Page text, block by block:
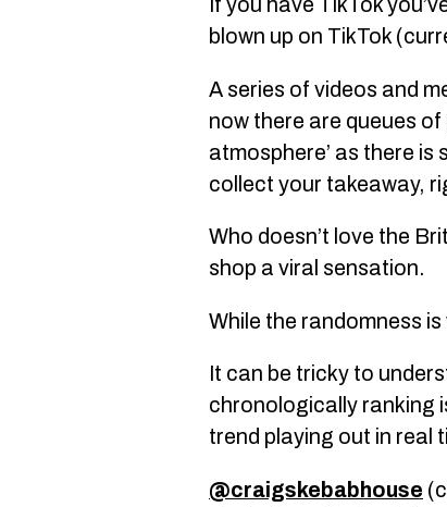
If you have TikTok
blown up on TikTok
A series of videos and
now there are queues of
atmosphere’ as there
collect your takeaway,
Who doesn’t love the
shop a viral sensation.
While the randomness
It can be tricky to
chronologically ranking
trend playing out in real
@craigskebabhouse